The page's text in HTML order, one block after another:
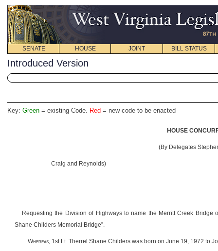
SENATE HOUSE JOINT BILL STATUS
Introduced Version
Key: Green = existing Code. Red = new code to be enacted
HOUSE
(By Delegates
Craig and Reynolds)
Requesting the Division of Highways to name the Merritt Creek
Shane Childers Memorial Bridge”.
Whereas, 1st Lt. Therrel Shane Childers was born on June 19, 1972 to